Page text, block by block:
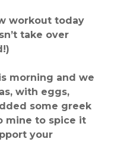
workout today
take over
morning and we
with eggs,
some greek
mine to spice it
your